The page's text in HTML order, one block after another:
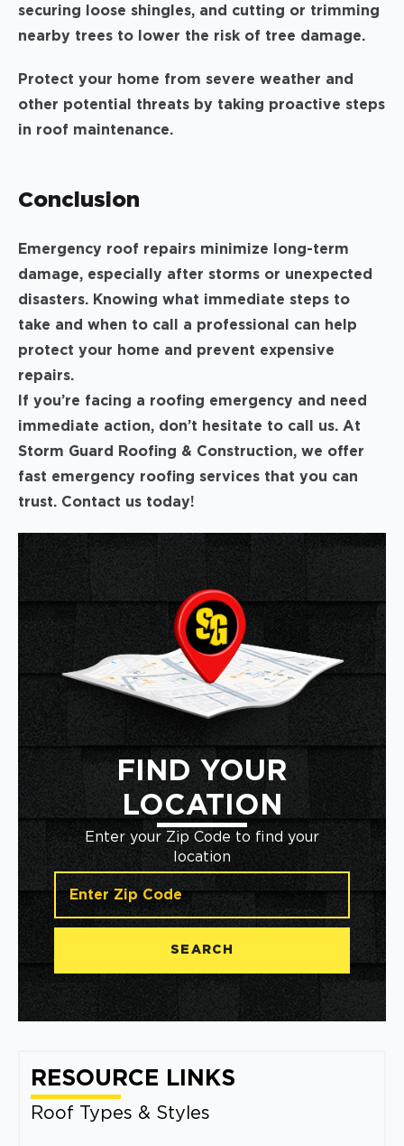
securing loose shingles, and cutting or trimming
nearby trees to lower the risk of tree damage.
Protect your home from severe weather and
other potential threats by taking proactive steps
in roof maintenance.
Conclusion
Emergency roof repairs minimize long-term
damage, especially after storms or unexpected
disasters. Knowing what immediate steps to
take and when to call a professional can help
protect your home and prevent expensive
repairs.
If you’re facing a roofing emergency and need
immediate action, don’t hesitate to call us. At
Storm Guard Roofing & Construction, we offer
fast emergency roofing services that you can
trust. Contact us today!
FIND YOUR
LOCATION
Enter your Zip Code to find your
location
SEARCH
RESOURCE LINKS
Roof Types & Styles